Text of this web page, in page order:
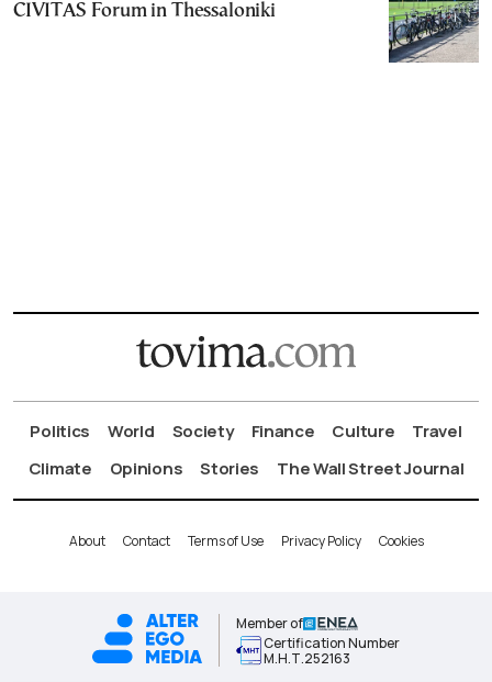
CIVITAS Forum in Thessaloniki
Politics World Society Finance Culture
Travel
Climate
Opinions Stories The Wall Street Journal
About Contact Terms of Use Privacy Policy Cookies
Member of
Certification Number
Μ.Η.Τ.252163